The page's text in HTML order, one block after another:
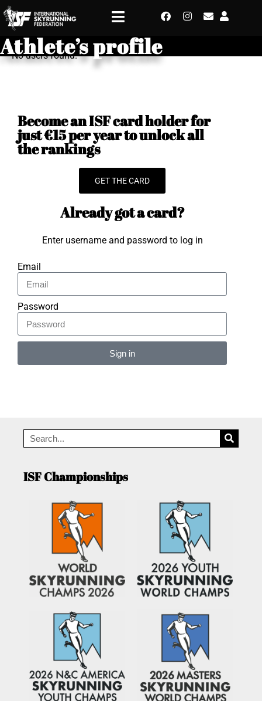
Athlete’s profile
No users found.
Become an ISF card holder for
just €15 per year to unlock all
the rankings
GET THE CARD
Already got a card?
Enter username and password to log in
Email
Password
Sign in
ISF Championships